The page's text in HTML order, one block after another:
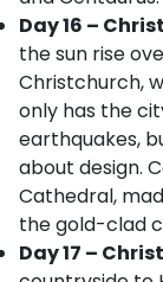
Day 16 –
the sun rise
Christchurch,
only has the
earthquakes,
about design.
Cathedral,
the gold-clad
Day 17 –